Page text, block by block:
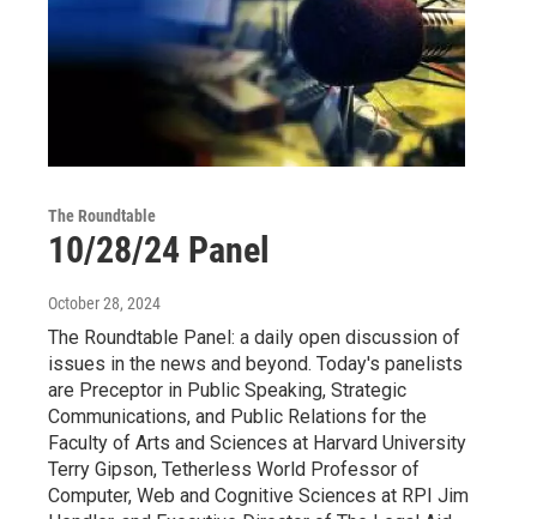
The Roundtable
10/28/24 Panel
October 28, 2024
The Roundtable Panel: a daily open discussion of
issues in the news and beyond. Today's panelists
are Preceptor in Public Speaking, Strategic
Communications, and Public Relations for the
Faculty of Arts and Sciences at Harvard University
Terry Gipson, Tetherless World Professor of
Computer, Web and Cognitive Sciences at RPI Jim